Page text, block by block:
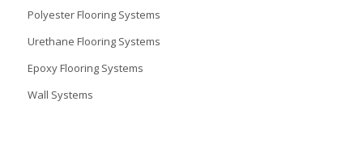
Polyester Flooring Systems
Urethane Flooring Systems
Epoxy Flooring Systems
Wall Systems